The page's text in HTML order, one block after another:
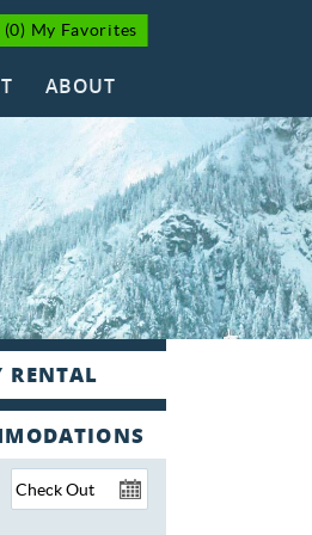
(0) My Favorites
ABOUT